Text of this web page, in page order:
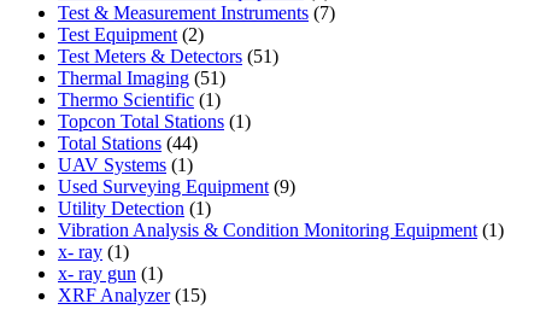
products
Test & Measurement Instruments 77
Test Equipment 22
products
Test Meters & Detectors 5151
Thermal Imaging 5151
products
Thermo Scientific 11
product
Topcon Total Stations 11
Total Stations 4444
products
UAV Systems 11
product
Used Surveying Equipment 99
Utility Detection 11
product
Vibration Analysis & Condition Monitoring Equipment 11
x- ray 11
product
x- ray gun 11
product
XRF Analyzer 1515